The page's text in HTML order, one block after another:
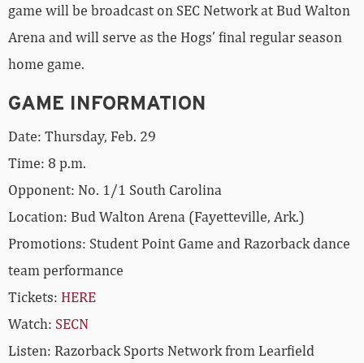
game will be broadcast on SEC Network at Bud Walton
Arena and will serve as the Hogs’ final regular season
home game.
GAME INFORMATION
Date: Thursday, Feb. 29
Time: 8 p.m.
Opponent: No. 1/1 South Carolina
Location: Bud Walton Arena (Fayetteville, Ark.)
Promotions: Student Point Game and Razorback dance
team performance
Tickets: HERE
Watch: SECN
Listen: Razorback Sports Network from Learfield